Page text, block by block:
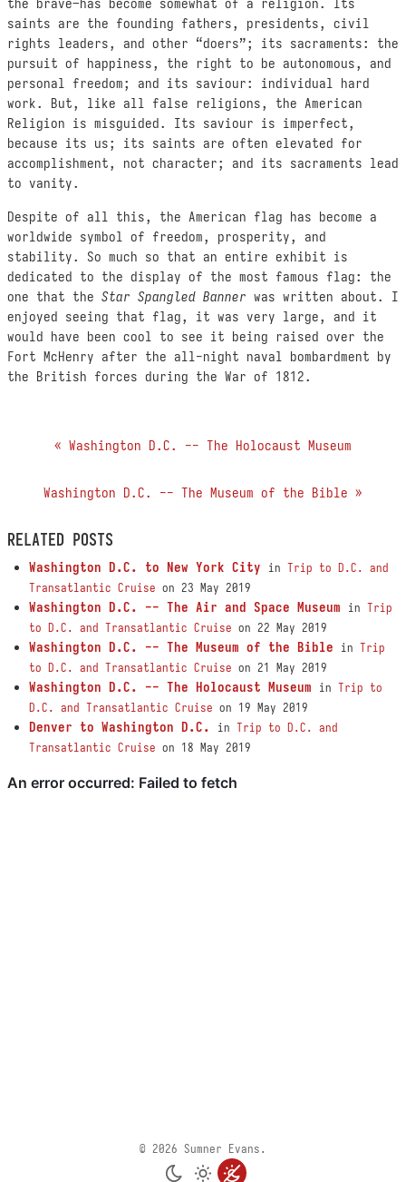
the brave–has become somewhat of a religion. Its
saints are the founding fathers, presidents, civil
rights leaders, and other “doers”; its sacraments: the
pursuit of happiness, the right to be autonomous, and
personal freedom; and its saviour: individual hard
work. But, like all false religions, the American
Religion is misguided. Its saviour is imperfect,
because its us; its saints are often elevated for
accomplishment, not character; and its sacraments lead
to vanity.
Despite of all this, the American flag has become a
worldwide symbol of freedom, prosperity, and
stability. So much so that an entire exhibit is
dedicated to the display of the most famous flag: the
one that the Star Spangled Banner was written about. I
enjoyed seeing that flag, it was very large, and it
would have been cool to see it being raised over the
Fort McHenry after the all-night naval bombardment by
the British forces during the War of 1812.
« Washington D.C. -- The Holocaust Museum
Washington D.C. -- The Museum of the Bible »
RELATED POSTS
Washington D.C. to New York City in Trip to D.C. and
Transatlantic Cruise on 23 May 2019
Washington D.C. -- The Air and Space Museum in Trip
to D.C. and Transatlantic Cruise on 22 May 2019
Washington D.C. -- The Museum of the Bible in Trip
to D.C. and Transatlantic Cruise on 21 May 2019
Washington D.C. -- The Holocaust Museum in Trip to
D.C. and Transatlantic Cruise on 19 May 2019
Denver to Washington D.C. in Trip to D.C. and
Transatlantic Cruise on 18 May 2019
© 2026 Sumner Evans.